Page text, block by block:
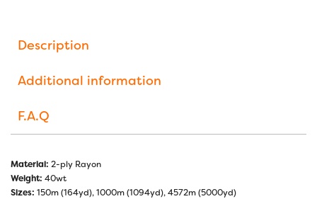
Description
Additional information
F.A.Q
Material: 2-ply Rayon
Weight: 40wt
Sizes: 150m (164yd), 1000m (1094yd), 4572m (5000yd)